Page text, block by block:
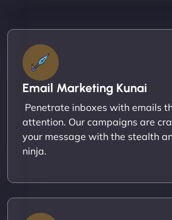
Email Marketing Kunai
Penetrate inboxes with emails
attention. Our campaigns are
your message with the stealth
ninja.